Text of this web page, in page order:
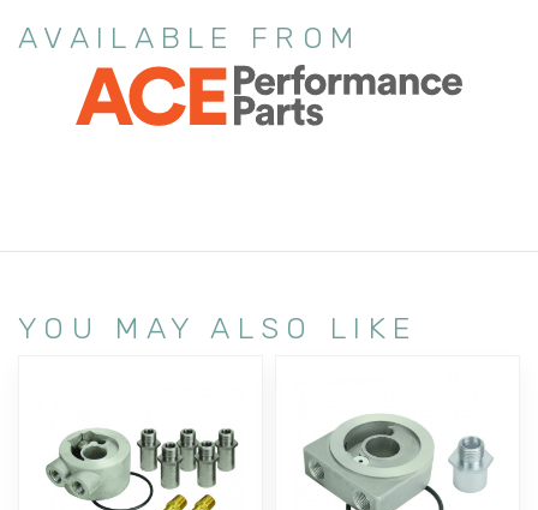
AVAILABLE FROM
YOU MAY ALSO LIKE